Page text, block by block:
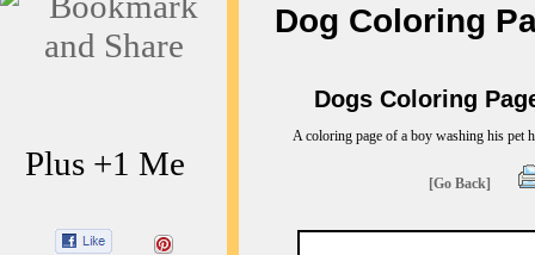
Plus +1 Me
Dog Coloring
Dogs Coloring
A coloring page of a boy washing his pet
[Go Back]